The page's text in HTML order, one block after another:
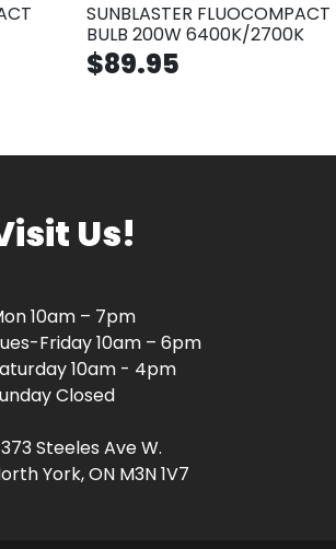
SUNBLASTER FLUOCOMPACT
BULB 200W 6400K/2700K
$89.95
Us!
10am – 7pm
Friday 10am – 6pm
10am - 4pm
Closed
Steeles Ave W.
York, ON M3N 1V7